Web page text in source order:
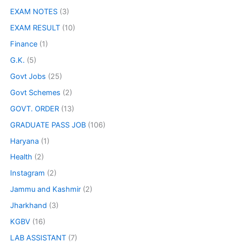
EXAM NOTES (3)
EXAM RESULT (10)
Finance (1)
G.K. (5)
Govt Jobs (25)
Govt Schemes (2)
GOVT. ORDER (13)
GRADUATE PASS JOB (106)
Haryana (1)
Health (2)
Instagram (2)
Jammu and Kashmir (2)
Jharkhand (3)
KGBV (16)
LAB ASSISTANT (7)